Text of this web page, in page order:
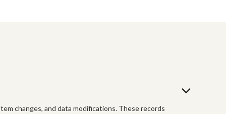
changes, and data modifications. These records